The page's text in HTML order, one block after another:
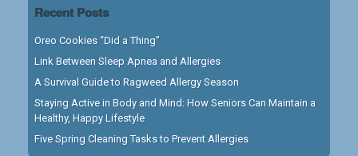
Recent Posts
Oreo Cookies “Did a Thing”
Link Between Sleep Apnea and Allergies
A Survival Guide to Ragweed Allergy Season
Staying Active in Body and Mind: How Seniors Can Maintain a
Healthy, Happy Lifestyle
Five Spring Cleaning Tasks to Prevent Allergies